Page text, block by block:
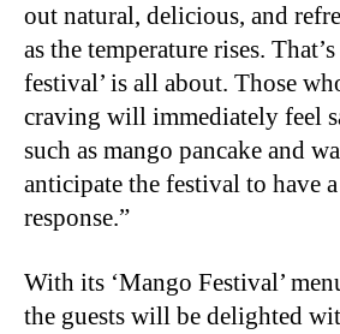
out natural, delicious, and
as the temperature rises.
festival’ is all about. Those
craving will immediately feel
such as mango pancake and
anticipate the festival to have
response.”
With its ‘Mango Festival’
the guests will be delighted